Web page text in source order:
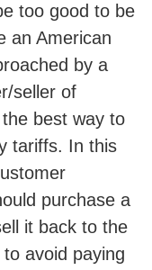
too good to be
an American
by a
seller of
best way to
tariffs. In this
purchase a
it back to the
avoid paying